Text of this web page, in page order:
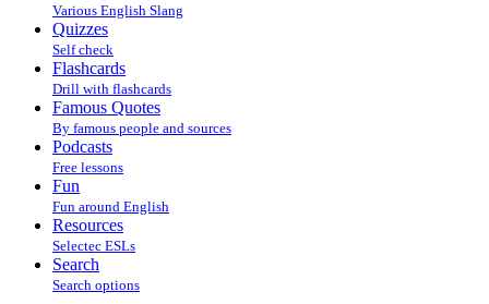
Various English Slang
Quizzes
Self check
Flashcards
Drill with flashcards
Famous Quotes
By famous people and sources
Podcasts
Free lessons
Fun
Fun around English
Resources
Selectec ESLs
Search
Search options